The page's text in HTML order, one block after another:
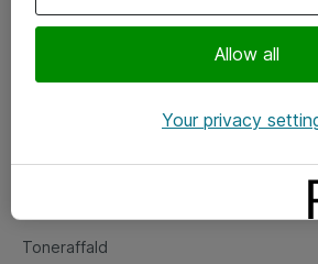
Salgs- og leveringsbetingelser
Fejlmelding
Toneraffald
Allow all
Your privacy